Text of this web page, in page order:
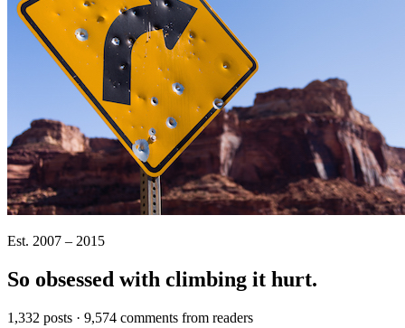
Est. 2007 – 2015
So obsessed with climbing it hurt.
1,332 posts · 9,574 comments from readers